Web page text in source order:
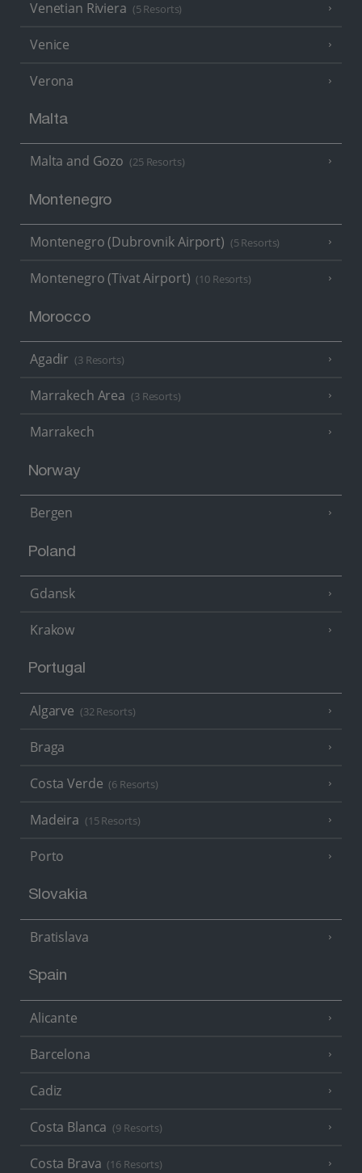
Venetian Riviera (5 Resorts)
Venice
Verona
Malta
Malta and Gozo (25 Resorts)
Montenegro
Montenegro (Dubrovnik Airport) (5 Resorts)
Montenegro (Tivat Airport) (10 Resorts)
Morocco
Agadir (3 Resorts)
Marrakech Area (3 Resorts)
Marrakech
Norway
Bergen
Poland
Gdansk
Krakow
Portugal
Algarve (32 Resorts)
Braga
Costa Verde (6 Resorts)
Madeira (15 Resorts)
Porto
Slovakia
Bratislava
Spain
Alicante
Barcelona
Cadiz
Costa Blanca (9 Resorts)
Costa Brava (16 Resorts)